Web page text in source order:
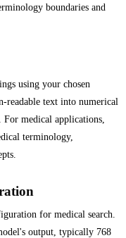
boundaries and
using your chosen
readable text into numerical
For medical applications,
terminology,
for medical search.
output, typically 768